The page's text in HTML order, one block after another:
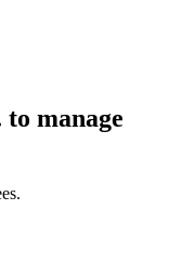
to manage